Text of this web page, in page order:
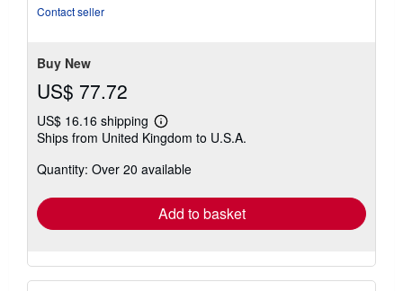
Contact seller
Buy New
US$ 77.72
US$ 16.16 shipping
Learn
more
shipping
Ships from United Kingdom to U.S.A.
Quantity: Over 20 available
Add to basket